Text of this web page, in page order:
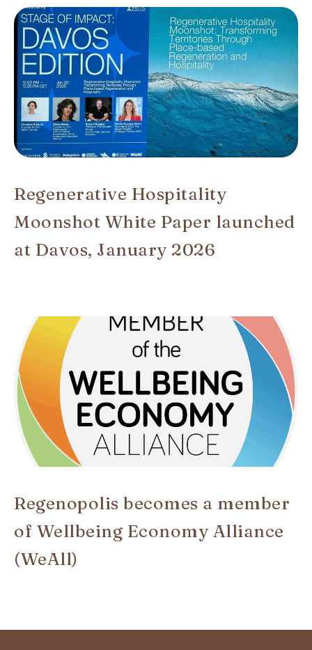
Regenerative Hospitality
Moonshot White Paper launched
at Davos, January 2026
Regenopolis becomes a member
of Wellbeing Economy Alliance
(WeAll)